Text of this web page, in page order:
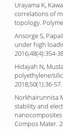
Urayama K,
correlations of
topology.
Ansorge S,
under high
2016;48(4):354-
Hidayah N,
polyethylene/
2018;50(1):36-57.
Norkhairunnisa
stability and
Compos Mater.